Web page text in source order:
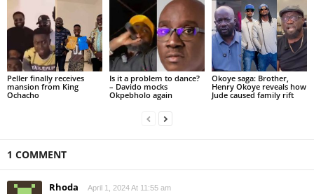
Peller finally receives
mansion from King
Ochacho
Is it a problem to dance?
– Davido mocks
Okpebholo again
Okoye saga: Brother,
Henry Okoye reveals how
Jude caused family rift
1 COMMENT
Rhoda April 1, 2024 At 11:55 am